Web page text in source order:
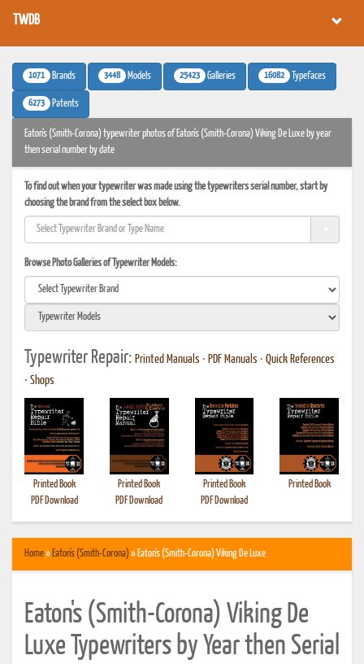
TWDB
1071 Brands 3448 Models 25423 Galleries 16082 Typefaces
6273 Patents
Eaton's (Smith-Corona) typewriter photos of Eaton's (Smith-Corona) Viking De Luxe by year
then serial number by date
To find out when your typewriter was made using the typewriters serial number, start by
choosing the brand from the select box below.
Browse Photo Galleries of Typewriter Models:
Typewriter Repair: Printed Manuals • PDF Manuals • Quick References
• Shops
Printed Book
PDF Download
Printed Book
PDF Download
Printed Book
PDF Download
Printed Book
Home» Eaton's (Smith-Corona)» Eaton's (Smith-Corona) Viking De Luxe
Eaton's (Smith-Corona) Viking De
Luxe Typewriters by Year then Serial